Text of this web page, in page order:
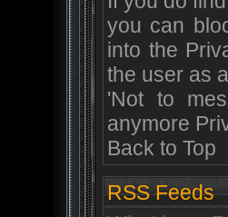
you can
into the
the user as
'Not to
anymore
Back to Top
RSS Feeds